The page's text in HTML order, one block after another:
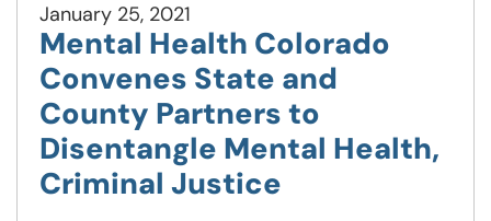
January 25, 2021
Mental Health Colorado
Convenes State and
County Partners to
Disentangle Mental Health,
Criminal Justice